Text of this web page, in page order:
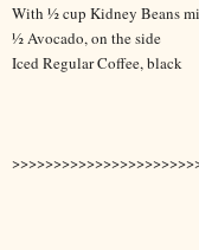
With ½ cup Kidney Beans
½ Avocado, on the side
Iced Regular Coffee, black